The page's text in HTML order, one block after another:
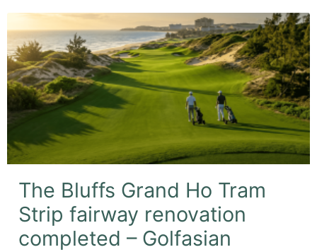
The Bluffs Grand Ho Tram
Strip fairway renovation
completed – Golfasian